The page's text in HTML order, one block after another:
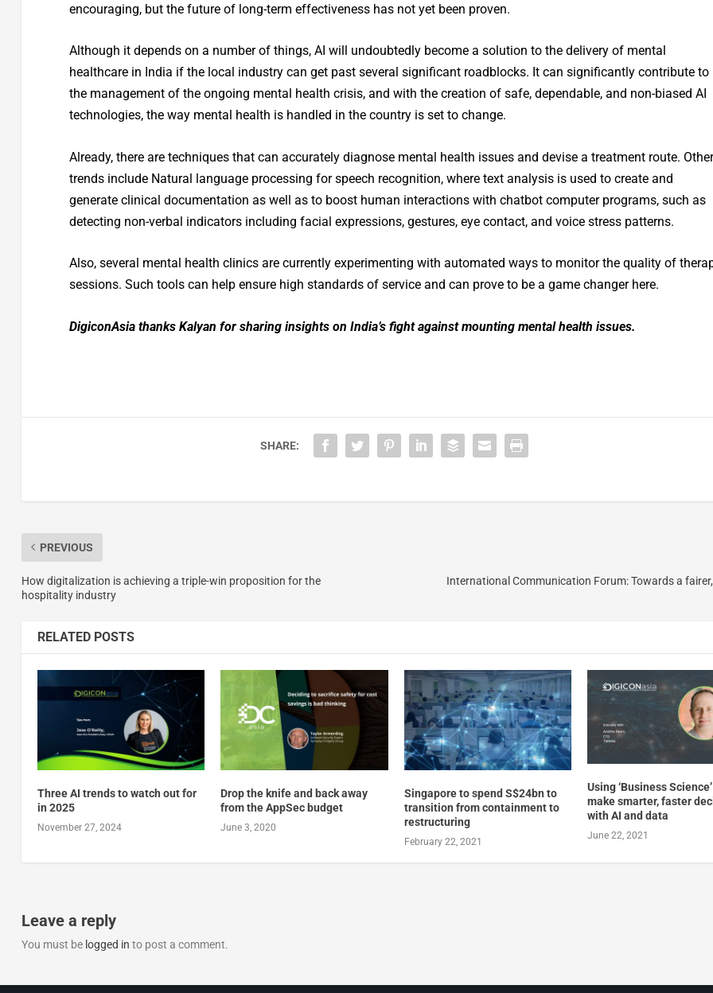
encouraging, but the future of long-term effectiveness has not yet been proven.
Although it depends on a number of things, AI will undoubtedly become a solution to the delivery of mental
healthcare in India if the local industry can get past several significant roadblocks. It can significantly contribute to
the management of the ongoing mental health crisis, and with the creation of safe, dependable, and non-biased AI
technologies, the way mental health is handled in the country is set to change.
Already, there are techniques that can accurately diagnose mental health issues and devise a treatment route. Other
trends include Natural language processing for speech recognition, where text analysis is used to create and
generate clinical documentation as well as to boost human interactions with chatbot computer programs, such as
detecting non-verbal indicators including facial expressions, gestures, eye contact, and voice stress patterns.
Also, several mental health clinics are currently experimenting with automated ways to monitor the quality of
sessions. Such tools can help ensure high standards of service and can prove to be a game changer here.
DigiconAsia thanks Kalyan for sharing insights on India’s fight against mounting mental health issues.
SHARE:
PREVIOUS
How digitalization is achieving a triple-win proposition for the
hospitality industry
International Communication Forum: Towards a
RELATED POSTS
Three AI trends to watch out for
in 2025
November 27, 2024
Drop the knife and back away
from the AppSec budget
June 3, 2020
Singapore to spend S$24bn to
transition from containment to
restructuring
February 22, 2021
Using ‘Business
make smarter, faster
with AI and data
June 22, 2021
Leave a reply
You must be logged in to post a comment.